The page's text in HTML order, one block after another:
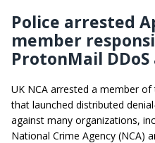
Police arrested
member
ProtonMail
UK NCA arrested a member
that launched distributed
against many organizations,
National Crime Agency (NCA)